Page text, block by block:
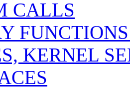
CALLS
KERNEL